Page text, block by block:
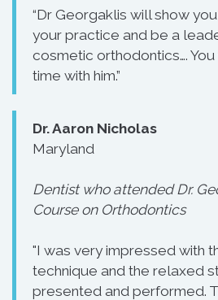
“Dr Georgaklis will show
your practice and be a
cosmetic orthodontics….
time with him.”
Dr. Aaron Nicholas
Maryland
Dentist who attended Dr.
Course on Orthodontics
"I was very impressed with
technique and the relaxed
presented and performed.